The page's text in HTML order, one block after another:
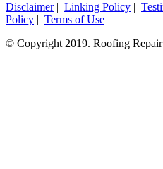
Disclaimer| Linking Policy |
Policy | Terms of Use
© Copyright 2019. Roofing